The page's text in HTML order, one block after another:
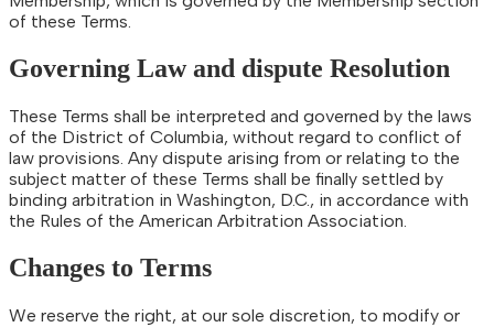
of these Terms.
Governing Law and dispute Resolution
These Terms shall be interpreted and governed by the laws
of the District of Columbia, without regard to conflict of
law provisions. Any dispute arising from or relating to the
subject matter of these Terms shall be finally settled by
binding arbitration in Washington, D.C., in accordance with
the Rules of the American Arbitration Association.
Changes to Terms
We reserve the right, at our sole discretion, to modify or